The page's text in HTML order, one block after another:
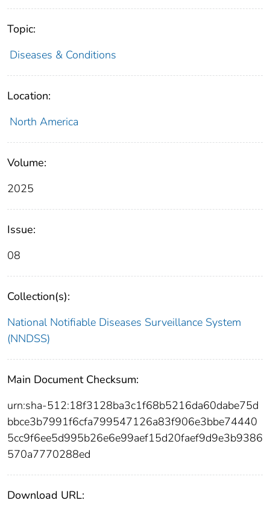
Topic:
Diseases & Conditions
Location:
North America
Volume:
2025
Issue:
08
Collection(s):
National Notifiable Diseases Surveillance System
(NNDSS)
Main Document Checksum:
urn:sha-512:18f3128ba3c1f68b5216da60dabe75d
bbce3b7991f6cfa799547126a83f906e3bbe74440
5cc9f6ee5d995b26e6e99aef15d20faef9d9e3b9386
570a7770288ed
Download URL: